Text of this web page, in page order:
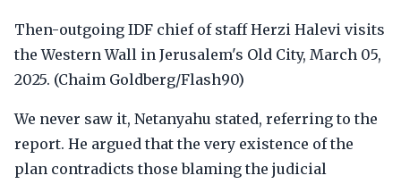
Then-outgoing IDF chief of staff Herzi Halevi visits
the Western Wall in Jerusalem's Old City, March 05,
2025. (Chaim Goldberg/Flash90)
We never saw it, Netanyahu stated, referring to the
report. He argued that the very existence of the
plan contradicts those blaming the judicial